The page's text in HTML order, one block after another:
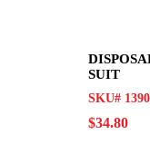
SUIT
SKU#
$34.80